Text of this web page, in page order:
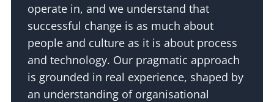
operate in, and we understand that
successful change is as much about
people and culture as it is about process
and technology. Our pragmatic approach
is grounded in real experience, shaped by
an understanding of organisational